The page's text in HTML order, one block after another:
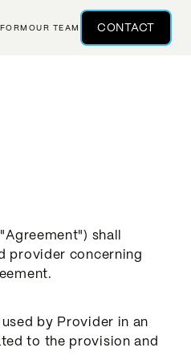
OUR TEAM CONTACT
shall
provider concerning
by Provider in an
to the provision and